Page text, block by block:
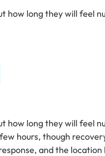
how long they will feel
how long they will feel
hours, though
and the